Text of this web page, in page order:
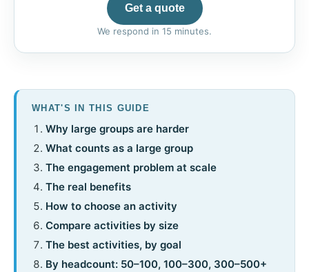
Get a quote
We respond in 15 minutes.
WHAT'S IN THIS GUIDE
Why large groups are harder
What counts as a large group
The engagement problem at scale
The real benefits
How to choose an activity
Compare activities by size
The best activities, by goal
By headcount: 50–100, 100–300, 300–500+